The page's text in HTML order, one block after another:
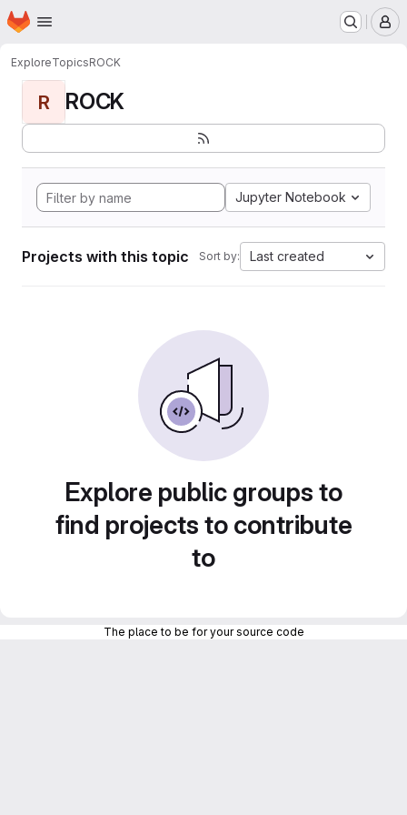
Skip to main content
Homepage
ExploreTopicsROCK
R ROCK
Jupyter Notebook
Projects with this topic Sort by: Last created
Explore public groups to
find projects to contribute
to
The place to be for your source code